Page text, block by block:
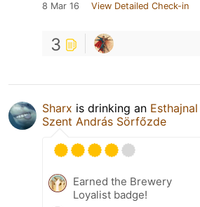
8 Mar 16 View Detailed Check-in
3
Sharx is drinking an
Szent András Sörfőzde
Earned the Brewery
Loyalist badge!